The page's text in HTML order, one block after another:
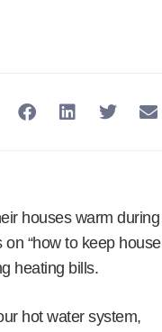
houses warm during
“how to keep house
heating bills.
hot water system,